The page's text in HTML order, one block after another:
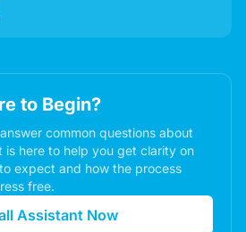
to Begin?
common questions about
is here to help you get clarity on
expect and how the process
free.
Assistant Now